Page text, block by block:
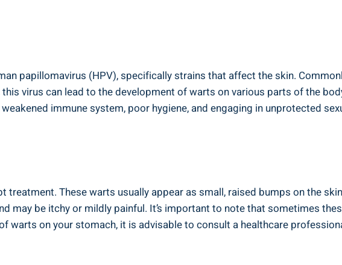
papillomavirus (HPV), specifically strains that affect ​the skin.​
virus can lead to ⁤the development of warts ⁤on various parts ‌of the
immune system, poor ‍hygiene, and engaging ⁤in unprotected
These warts usually appear as small, raised bumps on the
may be itchy or mildly⁢ painful. It’s important to note that sometimes
warts ​on ‌your⁢ stomach, it⁤ is advisable‌ to consult a healthcare